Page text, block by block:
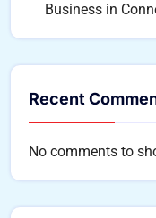
Business in
Recent
No comments to